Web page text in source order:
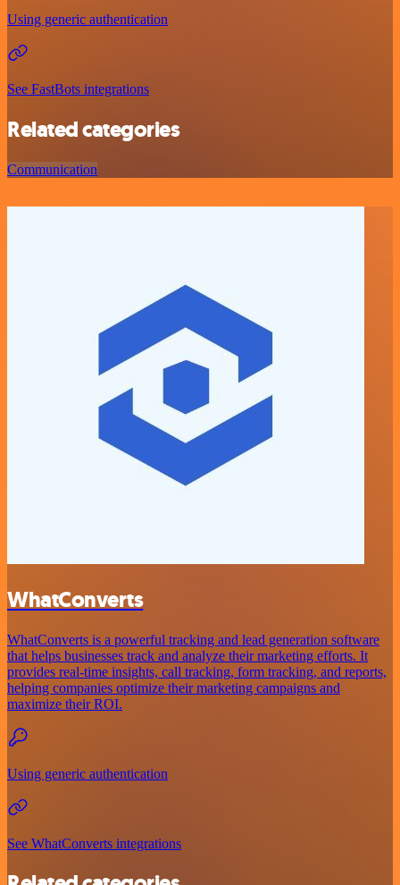
Using generic authentication
See FastBots integrations
Related categories
Communication
WhatConverts
WhatConverts is a powerful tracking and lead generation software
that helps businesses track and analyze their marketing efforts. It
provides real-time insights, call tracking, form tracking, and reports,
helping companies optimize their marketing campaigns and
maximize their ROI.
Using generic authentication
See WhatConverts integrations